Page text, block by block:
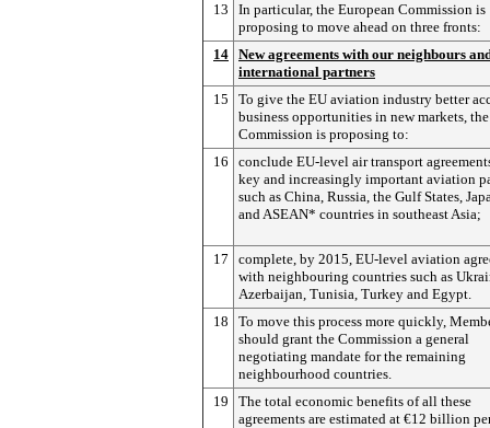
13
In particular, the European Commission is
proposing to move ahead on three fronts:
14 New agreements with our neighbours
international partners
15
To give the EU aviation industry better
business opportunities in new markets, the
Commission is proposing to:
16
conclude EU-level air transport
key and increasingly important aviation
such as China, Russia, the Gulf States,
and ASEAN* countries in southeast Asia;
17
complete, by 2015, EU-level aviation
with neighbouring countries such as
Azerbaijan, Tunisia, Turkey and Egypt.
18
To move this process more quickly,
should grant the Commission a general
negotiating mandate for the remaining
neighbourhood countries.
19
The total economic benefits of all these
agreements are estimated at €12 billion